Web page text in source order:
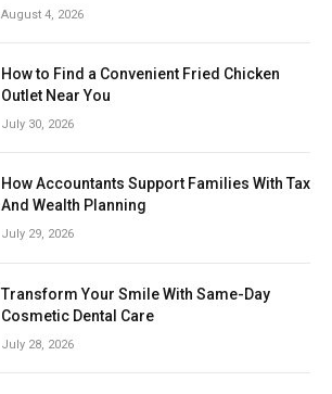
August 4, 2026
How to Find a Convenient Fried Chicken
Outlet Near You
July 30, 2026
How Accountants Support Families With Tax
And Wealth Planning
July 29, 2026
Transform Your Smile With Same-Day
Cosmetic Dental Care
July 28, 2026